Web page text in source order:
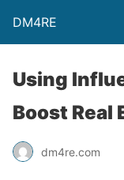
DM4RE
Using
Boost Real
dm4re.com